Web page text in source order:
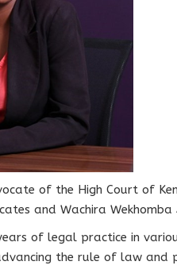
of the High Court of
and Wachira
of legal practice in
the rule of law and